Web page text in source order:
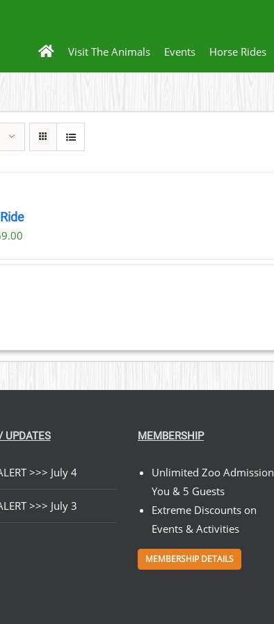
Visit The Animals Events Horse Rides
UPDATES
>>> July 4
>>> July 3
MEMBERSHIP
Unlimited Zoo Admission
You & 5 Guests
Extreme Discounts on
Events & Activities
MEMBERSHIP DETAILS